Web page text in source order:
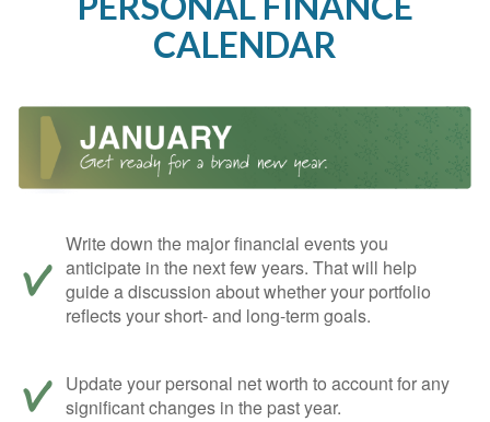
CALENDAR
Write down the major financial events you
anticipate in the next few years. That will help
guide a discussion about whether your portfolio
reflects your short- and long-term goals.
Update your personal net worth to account for any
significant changes in the past year.